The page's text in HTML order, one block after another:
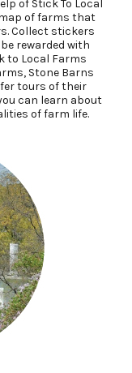
of Stick To Local
of farms that
Collect stickers
rewarded with
to Local Farms
Stone Barns
tours of their
can learn about
of farm life.